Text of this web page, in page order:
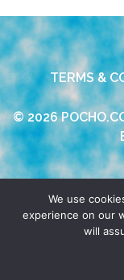
TERMS &
© 2026
We use
experience on our
will